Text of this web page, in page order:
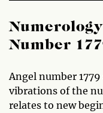
Number
Angel number
vibrations of the
relates to new